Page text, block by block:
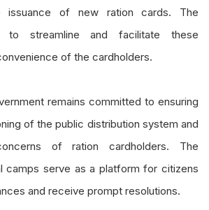
issuance of new ration cards. The
to streamline and facilitate these
of the cardholders.
remains committed to ensuring
of the public distribution system and
of ration cardholders. The
camps serve as a platform for citizens
and receive prompt resolutions.